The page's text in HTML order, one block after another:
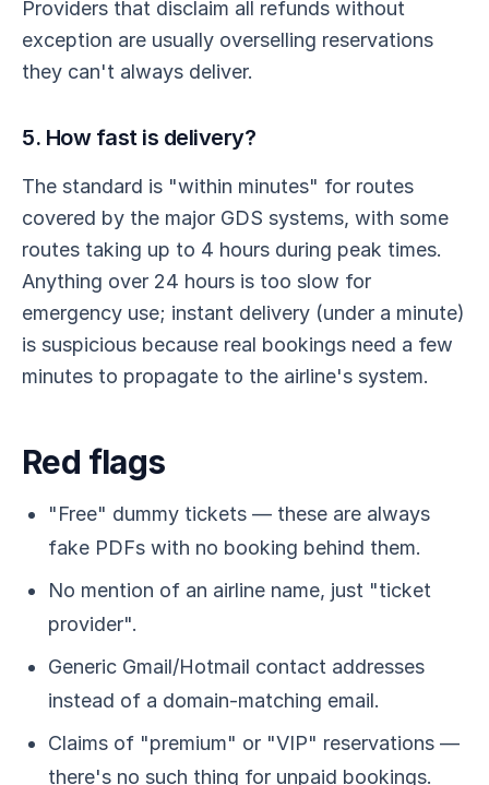
Providers that disclaim all refunds without
exception are usually overselling reservations
they can't always deliver.
5. How fast is delivery?
The standard is "within minutes" for routes
covered by the major GDS systems, with some
routes taking up to 4 hours during peak times.
Anything over 24 hours is too slow for
emergency use; instant delivery (under a minute)
is suspicious because real bookings need a few
minutes to propagate to the airline's system.
Red flags
"Free" dummy tickets — these are always
fake PDFs with no booking behind them.
No mention of an airline name, just "ticket
provider".
Generic Gmail/Hotmail contact addresses
instead of a domain-matching email.
Claims of "premium" or "VIP" reservations —
there's no such thing for unpaid bookings.